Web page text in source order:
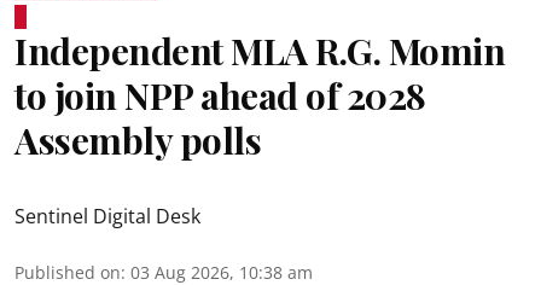
Independent MLA R.G. Momin
to join NPP ahead of 2028
Assembly polls
Sentinel Digital Desk
Published on: 03 Aug 2026, 10:38 am